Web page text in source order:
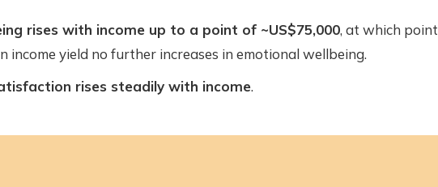
rises with income up to a point of ~US$75,000, at which point
income yield no further increases in emotional wellbeing.
rises steadily with income.